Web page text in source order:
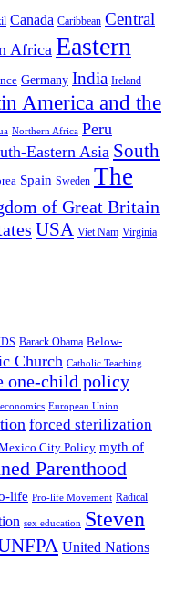
Canada Caribbean Central
AfricaEastern
Germany India Ireland
America and the
Northern Africa Peru
Eastern Asia South
Spain Sweden The
of Great Britain
USA Viet Nam Virginia
Barack Obama Below-
Church Catholic Teaching
one-child policy
economics European Union
forced sterilization
City Policy myth of
Parenthood
life Pro-life Movement Radical
sex education Steven
United Nations